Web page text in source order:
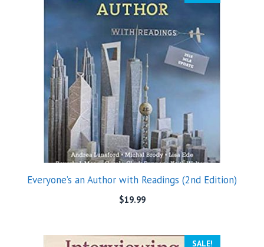
Everyone’s an Author with Readings (2nd Edition)
$19.99
SALE!